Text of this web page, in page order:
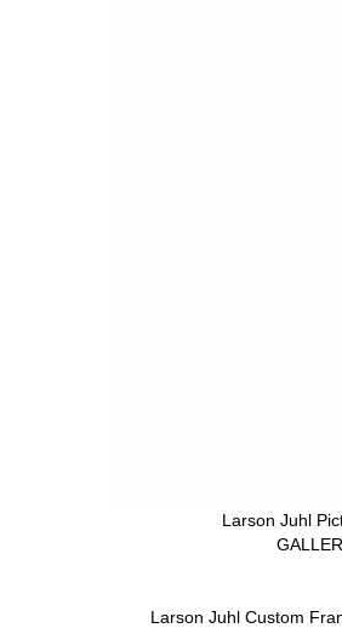
Larson Juhl
Larson Juhl Custom